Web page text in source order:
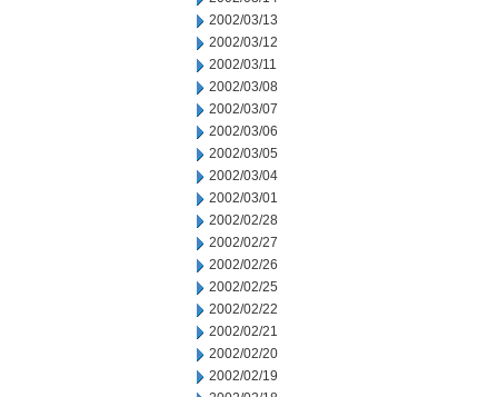
2002/03/13
2002/03/12
2002/03/11
2002/03/08
2002/03/07
2002/03/06
2002/03/05
2002/03/04
2002/03/01
2002/02/28
2002/02/27
2002/02/26
2002/02/25
2002/02/22
2002/02/21
2002/02/20
2002/02/19